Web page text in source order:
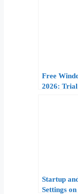
Free
2026:
Startup
Settings